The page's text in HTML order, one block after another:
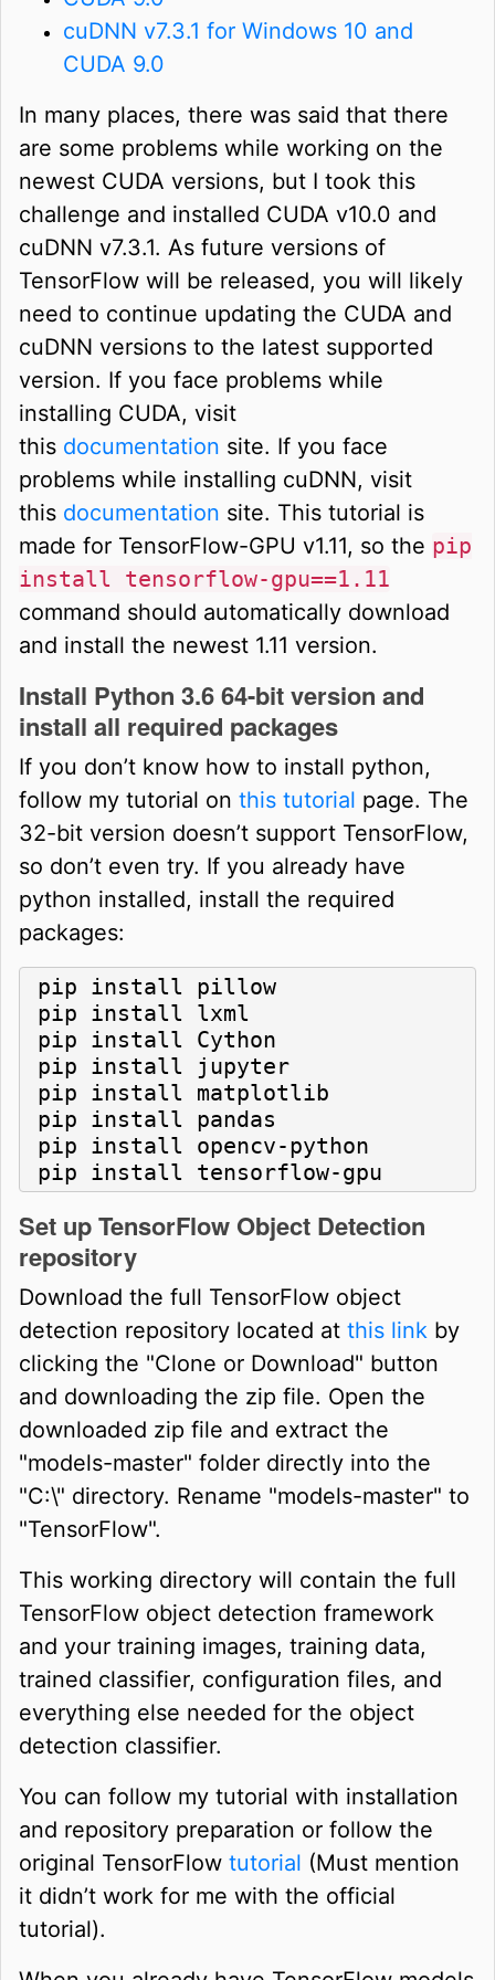
cuDNN v7.3.1 for Windows 10 and
CUDA 9.0
In many places, there was said that there
are some problems while working on the
newest CUDA versions, but I took this
challenge and installed CUDA v10.0 and
cuDNN v7.3.1. As future versions of
TensorFlow will be released, you will likely
need to continue updating the CUDA and
cuDNN versions to the latest supported
version. If you face problems while
installing CUDA, visit
this documentation site. If you face
problems while installing cuDNN, visit
this documentation site. This tutorial is
made for TensorFlow-GPU v1.11, so the pip
install tensorflow-gpu==1.11
command should automatically download
and install the newest 1.11 version.
Install Python 3.6 64-bit version and
install all required packages
If you don’t know how to install python,
follow my tutorial on this tutorial page. The
32-bit version doesn’t support TensorFlow,
so don’t even try. If you already have
python installed, install the required
packages:
pip install pillow
pip install lxml
pip install Cython
pip install jupyter
pip install matplotlib
pip install pandas
pip install opencv-python
pip install tensorflow-gpu
Set up TensorFlow Object Detection
repository
Download the full TensorFlow object
detection repository located at this link by
clicking the "Clone or Download" button
and downloading the zip file. Open the
downloaded zip file and extract the
"models-master" folder directly into the
"C:\" directory. Rename "models-master" to
"TensorFlow".
This working directory will contain the full
TensorFlow object detection framework
and your training images, training data,
trained classifier, configuration files, and
everything else needed for the object
detection classifier.
You can follow my tutorial with installation
and repository preparation or follow the
original TensorFlow tutorial (Must mention
it didn’t work for me with the official
tutorial).